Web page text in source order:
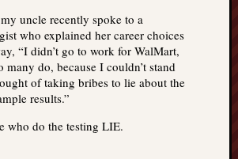
uncle recently spoke to a
who explained her career choices
“I didn’t go to work for WalMart,
many do, because I couldn’t stand
of taking bribes to lie about the
results.”
who do the testing LIE.